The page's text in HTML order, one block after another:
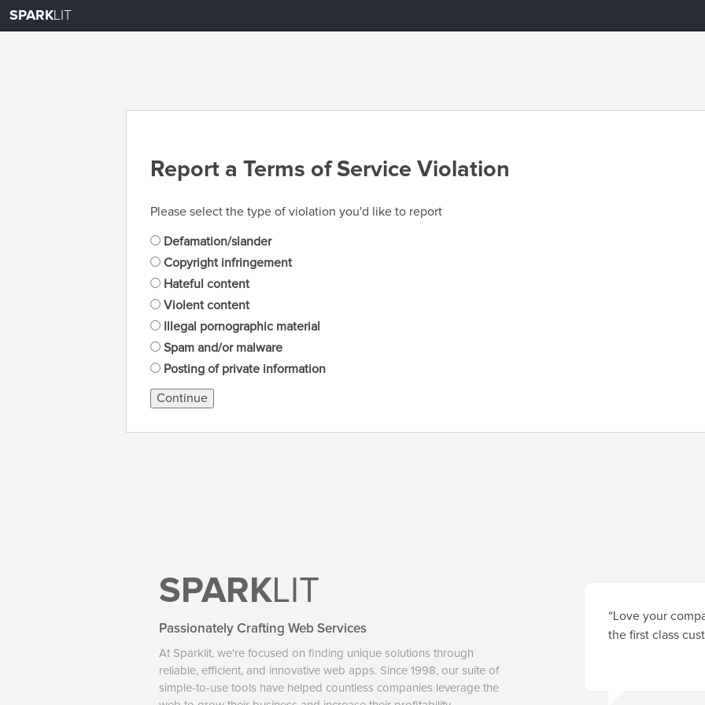
SPARKLIT
Report a Terms of Service Violation
Please select the type of violation you'd like to report
Defamation/slander
Copyright infringement
Hateful content
Violent content
Illegal pornographic material
Spam and/or malware
Posting of private information
Continue
SPARKLIT
Passionately Crafting Web Services
At Sparklit, we're focused on finding unique solutions through
reliable, efficient, and innovative web apps. Since 1998, our suite of
simple-to-use tools have helped countless companies leverage the
“Love your
the first class